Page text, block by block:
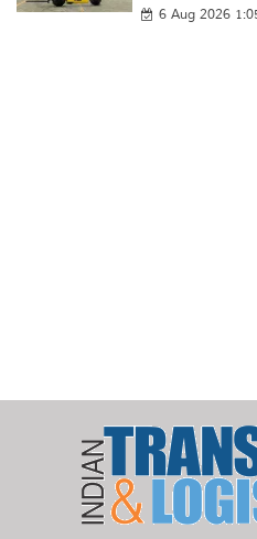
6 Aug 2026